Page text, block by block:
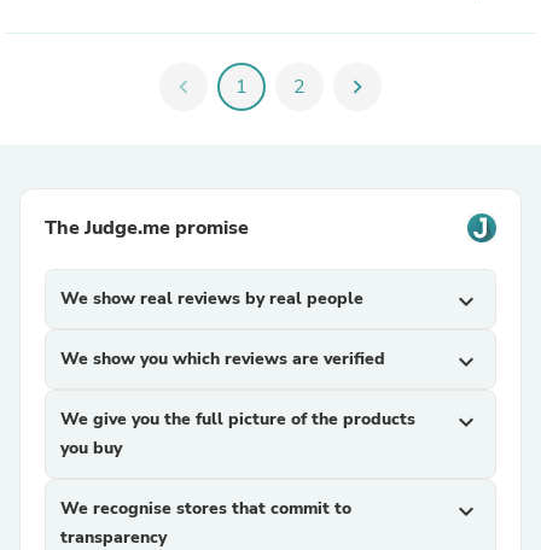
chevron_left 1 2 chevron_right
The Judge.me promise
We show real reviews by real people expand_more
We show you which reviews are verified expand_more
We give you the full picture of the products
you buy
expand_more
We recognise stores that commit to
transparency
expand_more